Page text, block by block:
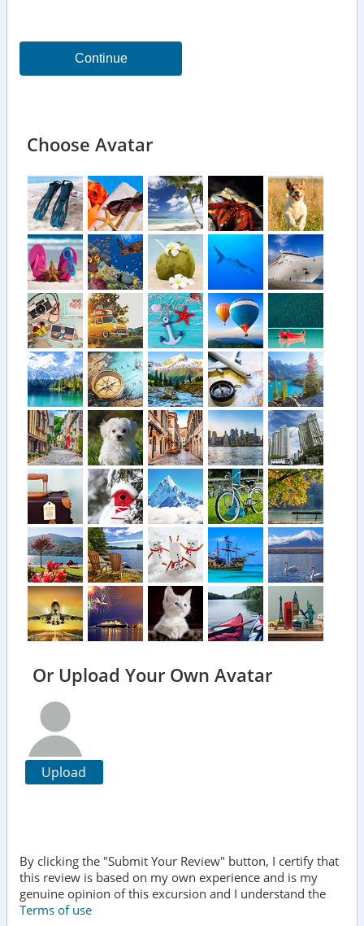
Continue
Choose Avatar
Or Upload Your Own Avatar
Upload
By clicking the "Submit Your Review" button, I certify that
this review is based on my own experience and is my
genuine opinion of this excursion and I understand the
Terms of use